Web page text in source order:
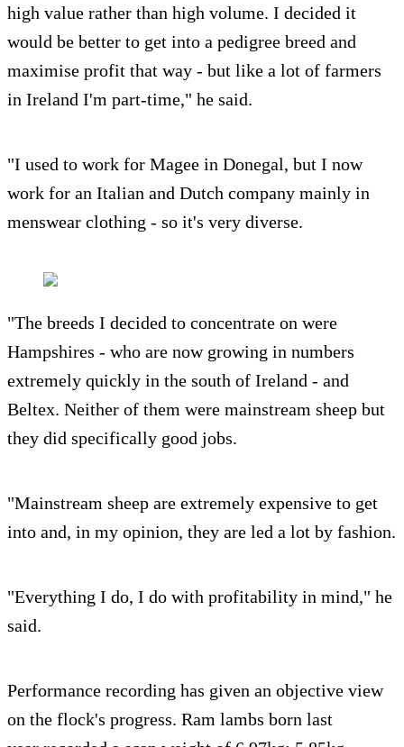
high value rather than high volume. I decided it
would be better to get into a pedigree breed and
maximise profit that way - but like a lot of farmers
in Ireland I'm part-time," he said.
"I used to work for Magee in Donegal, but I now
work for an Italian and Dutch company mainly in
menswear clothing - so it's very diverse.
"The breeds I decided to concentrate on were
Hampshires - who are now growing in numbers
extremely quickly in the south of Ireland - and
Beltex. Neither of them were mainstream sheep but
they did specifically good jobs.
"Mainstream sheep are extremely expensive to get
into and, in my opinion, they are led a lot by fashion.
"Everything I do, I do with profitability in mind," he
said.
Performance recording has given an objective view
on the flock's progress. Ram lambs born last